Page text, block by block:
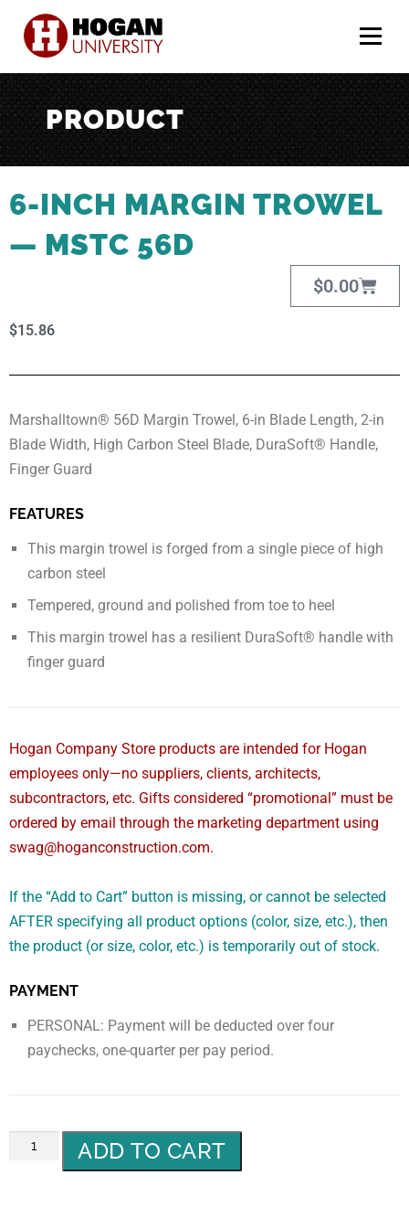
Menu
PRODUCT
6-INCH MARGIN TROWEL
— MSTC 56D
$0.00
$15.86
Marshalltown® 56D Margin Trowel, 6-in Blade Length, 2-in
Blade Width, High Carbon Steel Blade, DuraSoft® Handle,
Finger Guard
FEATURES
This margin trowel is forged from a single piece of high
carbon steel
Tempered, ground and polished from toe to heel
This margin trowel has a resilient DuraSoft® handle with
finger guard
Hogan Company Store products are intended for Hogan
employees only—no suppliers, clients, architects,
subcontractors, etc. Gifts considered “promotional” must be
ordered by email through the marketing department using
swag@hoganconstruction.com.
If the “Add to Cart” button is missing, or cannot be selected
AFTER specifying all product options (color, size, etc.), then
the product (or size, color, etc.) is temporarily out of stock.
PAYMENT
PERSONAL: Payment will be deducted over four
paychecks, one-quarter per pay period.
ADD TO CART